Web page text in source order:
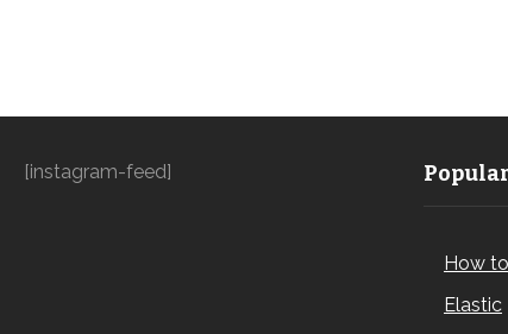
[instagram-feed]
How
Elastic